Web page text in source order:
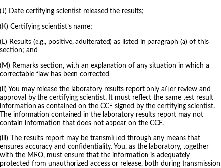
(J) Date certifying scientist released the results;
(K) Certifying scientist’s name;
(L) Results (e.g., positive, adulterated) as listed in paragraph (a) of this
section; and
(M) Remarks section, with an explanation of any situation in which a
correctable flaw has been corrected.
(ii) You may release the laboratory results report only after review and
approval by the certifying scientist. It must reflect the same test result
information as contained on the CCF signed by the certifying scientist.
The information contained in the laboratory results report may not
contain information that does not appear on the CCF.
(iii) The results report may be transmitted through any means that
ensures accuracy and confidentiality. You, as the laboratory, together
with the MRO, must ensure that the information is adequately
protected from unauthorized access or release, both during transmission